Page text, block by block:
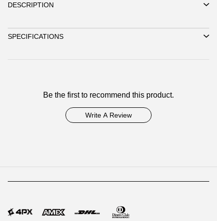
DESCRIPTION
SPECIFICATIONS
Be the first to recommend this product.
Write A Review